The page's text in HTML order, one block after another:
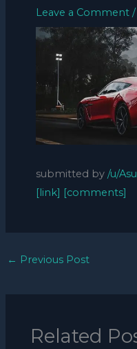
Leave a Comment /
submitted by /u/
[link] [comments]
← Previous Post
Related